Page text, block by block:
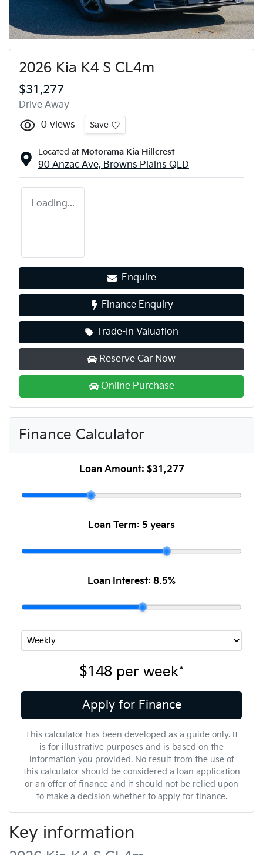
2026 Kia K4 S CL4m
$31,277
Drive Away
0 views Save
Located at Motorama Kia Hillcrest
90 Anzac Ave, Browns Plains QLD
Loading...
Enquire
Finance Enquiry
Trade-In Valuation
Reserve Car Now
Online Purchase
Finance Calculator
Loan Amount: $31,277
Loan Term: 5 years
Loan Interest: 8.5%
$148 per week*
Apply for Finance
This calculator has been developed as a guide only. It
is for illustrative purposes and is based on the
information you provided. No result from the use of
this calculator should be considered a loan application
or an offer of finance and it should not be relied upon
to make a decision whether to apply for finance.
Key information